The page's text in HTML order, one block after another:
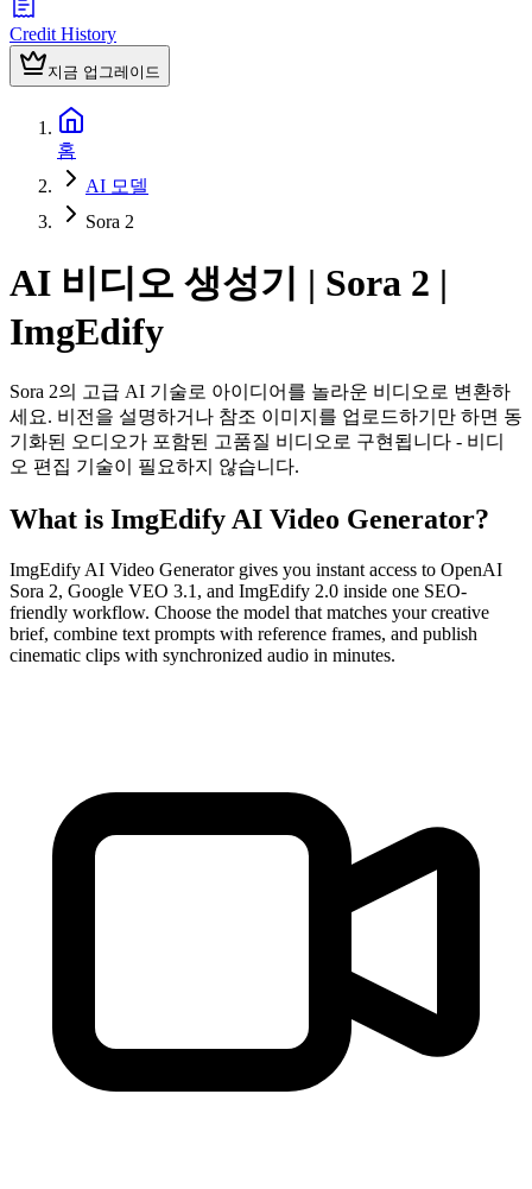
Credit History
지금 업그레이드
홈
AI 모델
Sora 2
AI 비디오 생성기 | Sora 2 |
ImgEdify
Sora 2의 고급 AI 기술로 아이디어를 놀라운 비디오로 변환하
세요. 비전을 설명하거나 참조 이미지를 업로드하기만 하면 동
기화된 오디오가 포함된 고품질 비디오로 구현됩니다 - 비디
오 편집 기술이 필요하지 않습니다.
What is ImgEdify AI Video Generator?
ImgEdify AI Video Generator gives you instant access to OpenAI
Sora 2, Google VEO 3.1, and ImgEdify 2.0 inside one SEO-
friendly workflow. Choose the model that matches your creative
brief, combine text prompts with reference frames, and publish
cinematic clips with synchronized audio in minutes.